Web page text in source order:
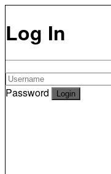
Log In
Password